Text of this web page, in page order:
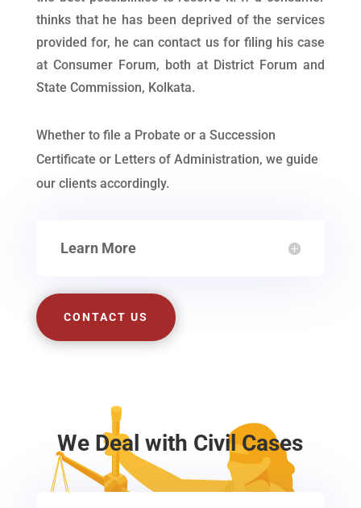
thinks that he has been deprived of the services
provided for, he can contact us for filing his case
at Consumer Forum, both at District Forum and
State Commission, Kolkata.
Whether to file a Probate or a Succession
Certificate or Letters of Administration, we guide
our clients accordingly.
Learn More
CONTACT US
We Deal with Civil Cases